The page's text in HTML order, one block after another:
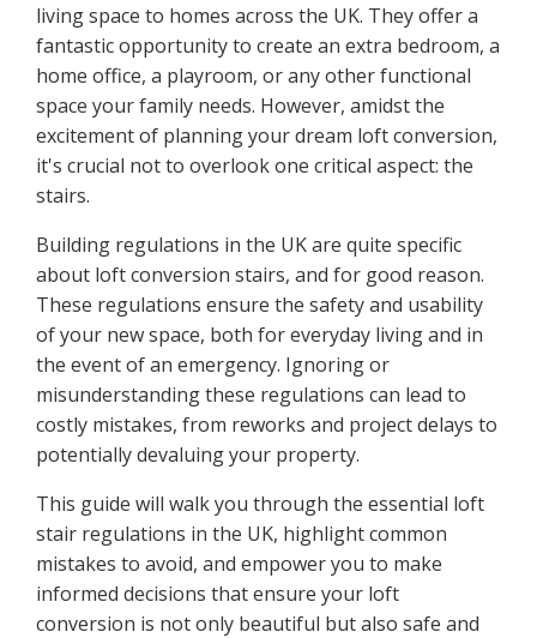
You can also give us a call on 0203 7971242.
living space to homes across the UK. They offer a
fantastic opportunity to create an extra bedroom, a
home office, a playroom, or any other functional
space your family needs. However, amidst the
excitement of planning your dream loft conversion,
it's crucial not to overlook one critical aspect: the
stairs.
Building regulations in the UK are quite specific
about loft conversion stairs, and for good reason.
These regulations ensure the safety and usability
of your new space, both for everyday living and in
the event of an emergency. Ignoring or
misunderstanding these regulations can lead to
costly mistakes, from reworks and project delays to
potentially devaluing your property.
This guide will walk you through the essential loft
stair regulations in the UK, highlight common
mistakes to avoid, and empower you to make
informed decisions that ensure your loft
conversion is not only beautiful but also safe and